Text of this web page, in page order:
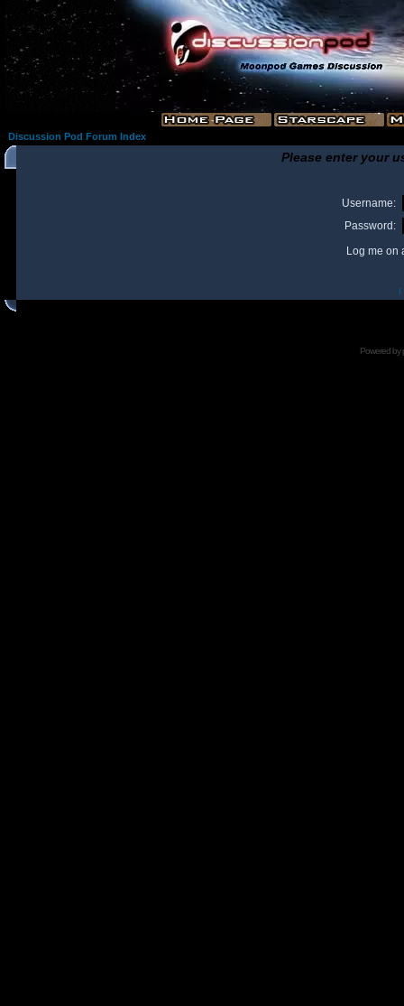
Discussion Pod Forum Index
Please enter your
Username:
Password:
Log me on
I
Powered by